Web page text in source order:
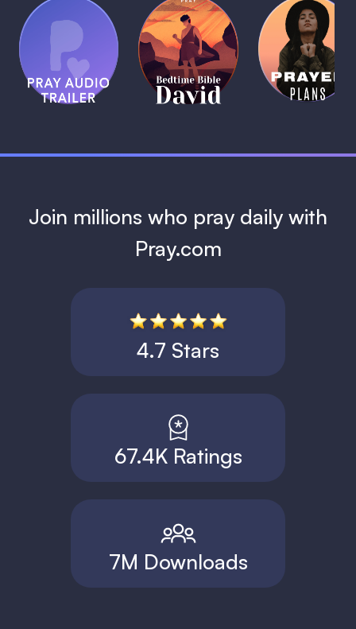
Pray Audio
Trailer
1 MIN
(Coming
Soon)
Bedtime
Bible:
David
1 MIN
Daily
Prayer
Plans
1 MIN
Join millions who pray daily with
Pray.com
4.7 Stars
67.4K Ratings
7M Downloads